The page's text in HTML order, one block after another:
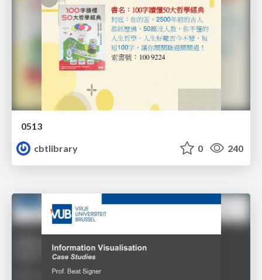
0513
cbtlibrary
0 240